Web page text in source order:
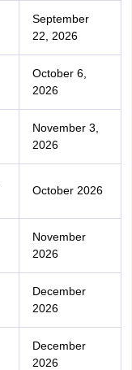
September
22, 2026
October 6,
2026
November 3,
2026
October 2026
November
2026
December
2026
December
2026